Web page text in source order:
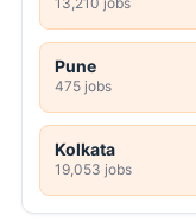
Pune
475 jobs
Kolkata
19,053 jobs